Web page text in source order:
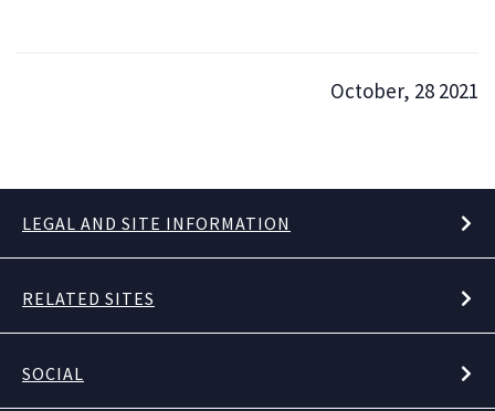
October, 28 2021
LEGAL AND SITE INFORMATION
RELATED SITES
SOCIAL